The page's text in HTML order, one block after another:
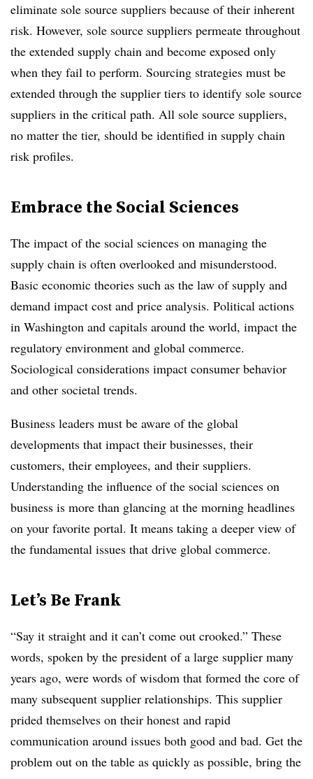
eliminate sole source suppliers because of their inherent
risk. However, sole source suppliers permeate throughout
the extended supply chain and become exposed only
when they fail to perform. Sourcing strategies must be
extended through the supplier tiers to identify sole source
suppliers in the critical path. All sole source suppliers,
no matter the tier, should be identified in supply chain
risk profiles.
Embrace the Social Sciences
The impact of the social sciences on managing the
supply chain is often overlooked and misunderstood.
Basic economic theories such as the law of supply and
demand impact cost and price analysis. Political actions
in Washington and capitals around the world, impact the
regulatory environment and global commerce.
Sociological considerations impact consumer behavior
and other societal trends.
Business leaders must be aware of the global
developments that impact their businesses, their
customers, their employees, and their suppliers.
Understanding the influence of the social sciences on
business is more than glancing at the morning headlines
on your favorite portal. It means taking a deeper view of
the fundamental issues that drive global commerce.
Let’s Be Frank
“Say it straight and it can’t come out crooked.” These
words, spoken by the president of a large supplier many
years ago, were words of wisdom that formed the core of
many subsequent supplier relationships. This supplier
prided themselves on their honest and rapid
communication around issues both good and bad. Get the
problem out on the table as quickly as possible, bring the